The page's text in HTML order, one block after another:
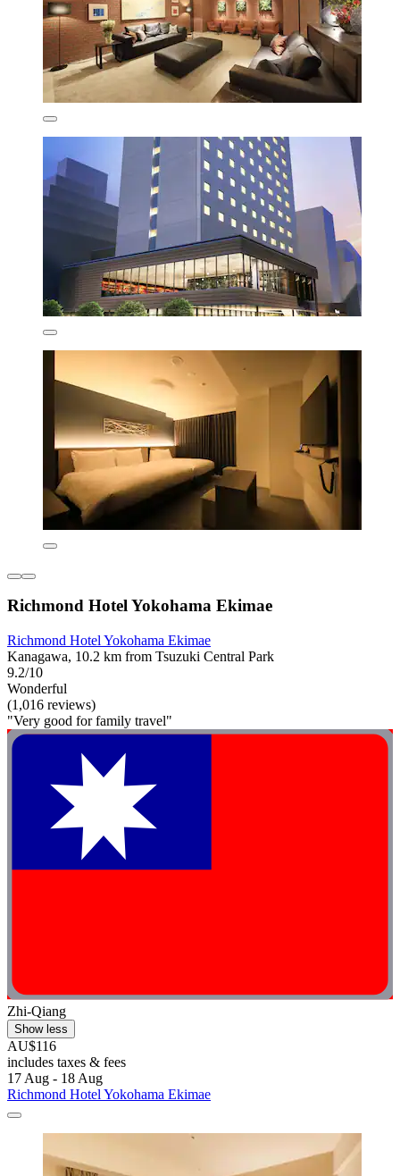
Richmond Hotel Yokohama Ekimae
Richmond Hotel Yokohama Ekimae
Kanagawa, 10.2 km from Tsuzuki Central Park
9.2/10
Wonderful
(1,016 reviews)
"Very good for family travel"
Zhi-Qiang
Show less
AU$116
includes taxes & fees
17 Aug - 18 Aug
Richmond Hotel Yokohama Ekimae